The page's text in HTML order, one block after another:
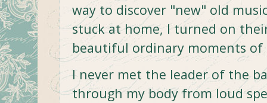
way to discover "new" old
stuck at home, I turned on
beautiful ordinary moments
I never met the leader of the
through my body from loud